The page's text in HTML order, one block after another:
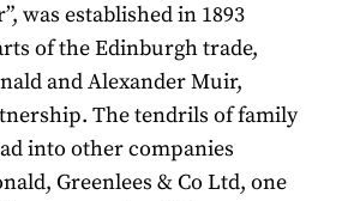
was established in 1893
of the Edinburgh trade,
and Alexander Muir,
The tendrils of family
into other companies
Greenlees & Co Ltd, one